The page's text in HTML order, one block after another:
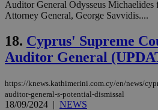
Auditor General Odysseus
Attorney General, George Savvidis....
18. Cyprus' Supreme
Auditor General
https://knews.kathimerini.com.cy/en/news/
auditor-general-s-potential-dismissal
18/09/2024 | NEWS
Strictly necessary cookies allow
functionality such as user login
properly without strictly
Name
Provider/
.piano.io